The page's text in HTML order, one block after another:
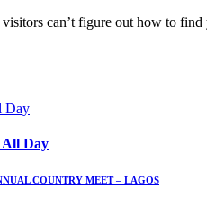
can’t figure out how to
All Day
COUNTRY MEET – LAGOS